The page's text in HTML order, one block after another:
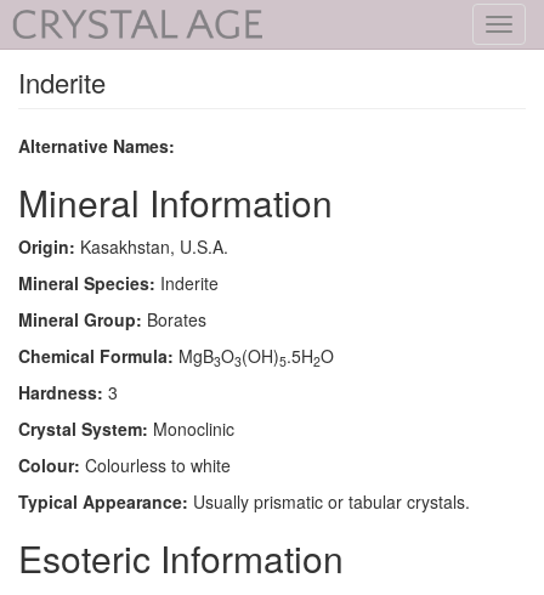
Inderite
Alternative Names:
Mineral Information
Origin: Kasakhstan, U.S.A.
Mineral Species: Inderite
Mineral Group: Borates
Chemical Formula: MgB3O3(OH)5.5H2O
Hardness: 3
Crystal System: Monoclinic
Colour: Colourless to white
Typical Appearance: Usually prismatic or tabular crystals.
Esoteric Information